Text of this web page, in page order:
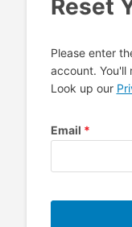
Reset
Please enter
account. You'll
Look up our
Email